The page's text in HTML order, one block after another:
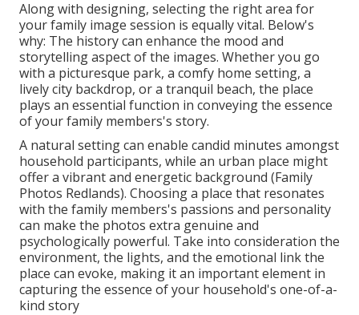
Along with designing, selecting the right area for
your family image session is equally vital. Below's
why: The history can enhance the mood and
storytelling aspect of the images. Whether you go
with a picturesque park, a comfy home setting, a
lively city backdrop, or a tranquil beach, the place
plays an essential function in conveying the essence
of your family members's story.
A natural setting can enable candid minutes amongst
household participants, while an urban place might
offer a vibrant and energetic background (Family
Photos Redlands). Choosing a place that resonates
with the family members's passions and personality
can make the photos extra genuine and
psychologically powerful. Take into consideration the
environment, the lights, and the emotional link the
place can evoke, making it an important element in
capturing the essence of your household's one-of-a-
kind story